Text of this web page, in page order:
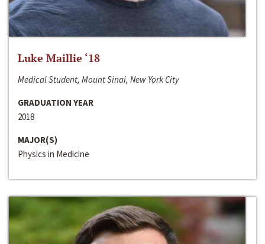
Luke Maillie ‘18
Medical Student, Mount Sinai, New York City
GRADUATION YEAR
2018
MAJOR(S)
Physics in Medicine